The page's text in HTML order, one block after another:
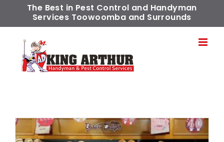
The Best in Pest Control and Handyman
Services Toowoomba and Surrounds